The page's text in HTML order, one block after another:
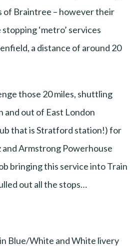
Braintree – however their
‘metro’ services
a distance of around 20
those 20 miles, shuttling
and out of East London
that is Stratford station!) for
Armstrong Powerhouse
bringing this service into Train
out all the stops…
in Blue/White and White livery